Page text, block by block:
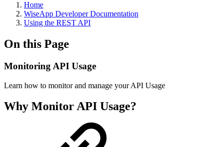
Home
WiseApp Developer Documentation
Using the REST API
On this Page
Monitoring API Usage
Learn how to monitor and manage your API Usage
Why Monitor API Usage?